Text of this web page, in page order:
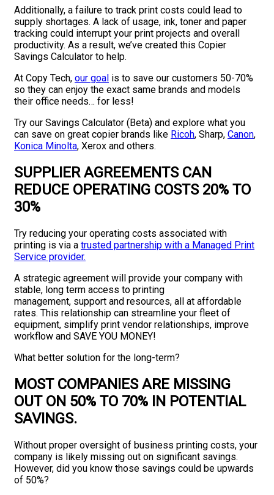
Additionally, a failure to track print costs could lead to
supply shortages. A lack of usage, ink, toner and paper
tracking could interrupt your print projects and overall
productivity. As a result, we’ve created this Copier
Savings Calculator to help.
At Copy Tech, our goal is to save our customers 50-70%
so they can enjoy the exact same brands and models
their office needs… for less!
Try our Savings Calculator (Beta) and explore what you
can save on great copier brands like Ricoh, Sharp, Canon,
Konica Minolta, Xerox and others.
SUPPLIER AGREEMENTS CAN
REDUCE OPERATING COSTS 20% TO
30%
Try reducing your operating costs associated with
printing is via a trusted partnership with a Managed Print
Service provider.
A strategic agreement will provide your company with
stable, long term access to printing
management, support and resources, all at affordable
rates. This relationship can streamline your fleet of
equipment, simplify print vendor relationships, improve
workflow and SAVE YOU MONEY!
What better solution for the long-term?
MOST COMPANIES ARE MISSING
OUT ON 50% TO 70% IN POTENTIAL
SAVINGS.
Without proper oversight of business printing costs, your
company is likely missing out on significant savings.
However, did you know those savings could be upwards
of 50%?